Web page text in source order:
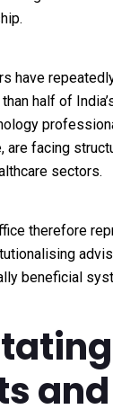
have
half of
are facing
sectors.
therefore
beneficial